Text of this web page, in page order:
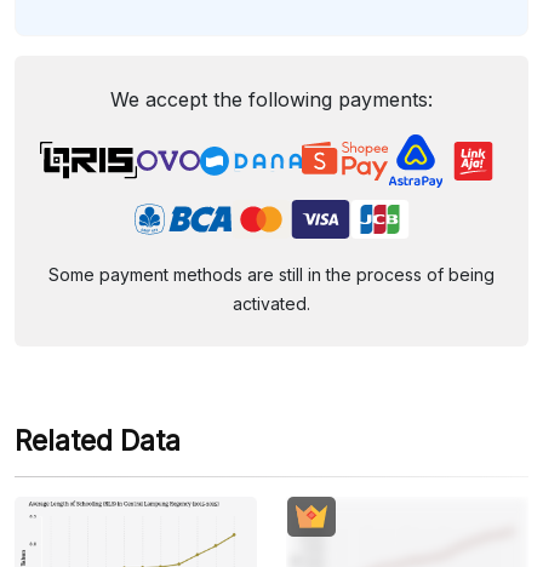
We accept the following payments:
Some payment methods are still in the process of being
activated.
Related Data